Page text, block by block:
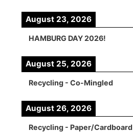
August 23, 2026
HAMBURG DAY 2026!
August 25, 2026
Recycling - Co-Mingled
August 26, 2026
Recycling - Paper/Cardboard